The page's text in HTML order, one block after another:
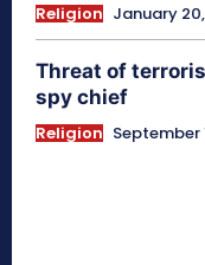
Religion January
Threat of
spy chief
Religion September